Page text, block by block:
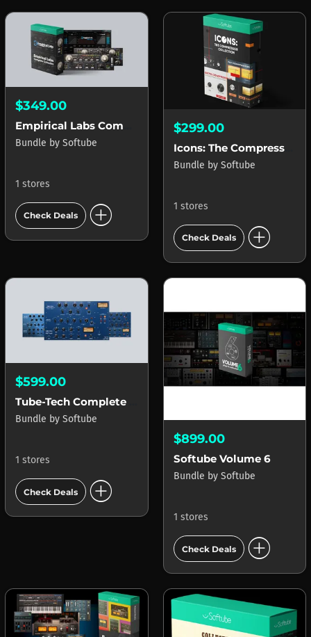
$349.00
Bundle by Softube
1 stores
Check Deals add_circle
$299.00
Icons: The Compressor Collection
Bundle by Softube
1 stores
Check Deals add_circle
$599.00
Bundle by Softube
1 stores
Check Deals add_circle
$899.00
Softube Volume 6
Bundle by Softube
1 stores
Check Deals add_circle